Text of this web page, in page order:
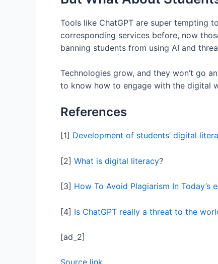
Tools like ChatGPT are super tempting
corresponding services before, now
banning students from using AI and
Technologies grow, and they won’t go
to know how to engage with the digital
References
[1] Development of students’ digital
[2] What is digital literacy?
[3] How To Avoid Plagiarism In Today’s
[4] Is ChatGPT really a threat to the
[ad_2]